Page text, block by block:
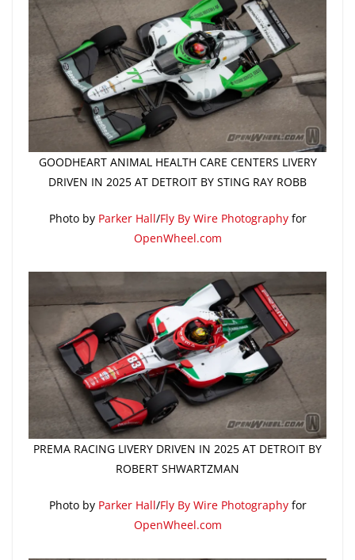
GOODHEART ANIMAL HEALTH CARE CENTERS LIVERY
DRIVEN IN 2025 AT DETROIT BY STING RAY ROBB
Photo by Parker Hall/Fly By Wire Photographyfor
OpenWheel.com
PREMA RACING LIVERY DRIVEN IN 2025 AT DETROIT BY
ROBERT SHWARTZMAN
Photo by Parker Hall/Fly By Wire Photographyfor
OpenWheel.com